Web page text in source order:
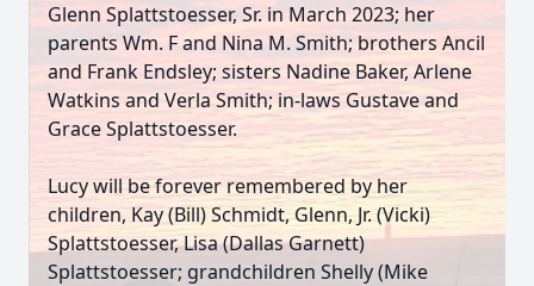
Glenn Splattstoesser, Sr. in March 2023; her
parents Wm. F and Nina M. Smith; brothers Ancil
and Frank Endsley; sisters Nadine Baker, Arlene
Watkins and Verla Smith; in-laws Gustave and
Grace Splattstoesser.
Lucy will be forever remembered by her
children, Kay (Bill) Schmidt, Glenn, Jr. (Vicki)
Splattstoesser, Lisa (Dallas Garnett)
Splattstoesser; grandchildren Shelly (Mike